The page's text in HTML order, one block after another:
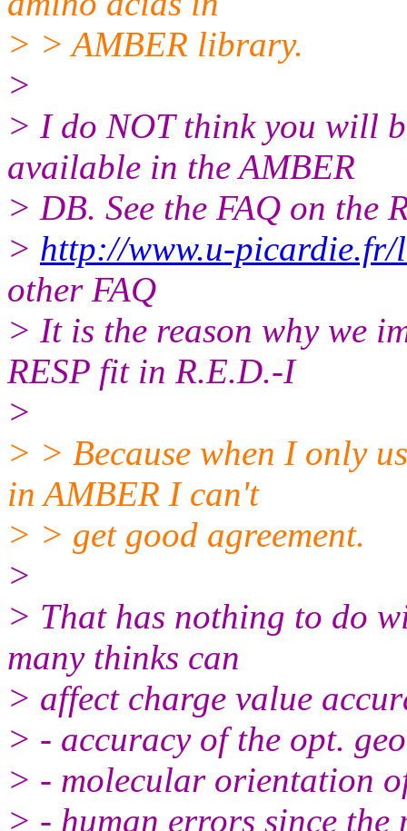
> > AMBER library.
>
> I do NOT think you will
available in the AMBER
> DB. See the FAQ on the
> http://www.u-
other FAQ
> It is the reason why we
RESP fit in R.E.D.-I
>
> > Because when I only
in AMBER I can't
> > get good agreement.
>
> That has nothing to do
many thinks can
> affect charge value
> - accuracy of the opt.
> - molecular orientation
> - human errors since the